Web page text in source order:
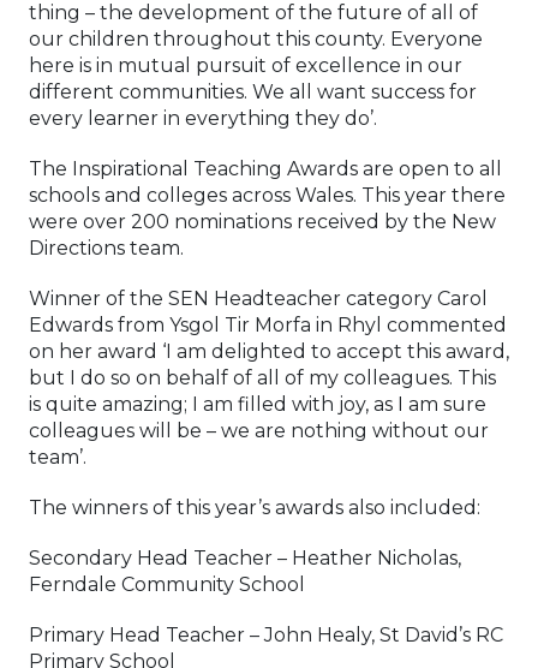
thing – the development of the future of all of
our children throughout this county. Everyone
here is in mutual pursuit of excellence in our
different communities. We all want success for
every learner in everything they do’.
The Inspirational Teaching Awards are open to all
schools and colleges across Wales. This year there
were over 200 nominations received by the New
Directions team.
Winner of the SEN Headteacher category Carol
Edwards from Ysgol Tir Morfa in Rhyl commented
on her award ‘I am delighted to accept this award,
but I do so on behalf of all of my colleagues. This
is quite amazing; I am filled with joy, as I am sure
colleagues will be – we are nothing without our
team’.
The winners of this year’s awards also included:
Secondary Head Teacher – Heather Nicholas,
Ferndale Community School
Primary Head Teacher – John Healy, St David’s RC
Primary School